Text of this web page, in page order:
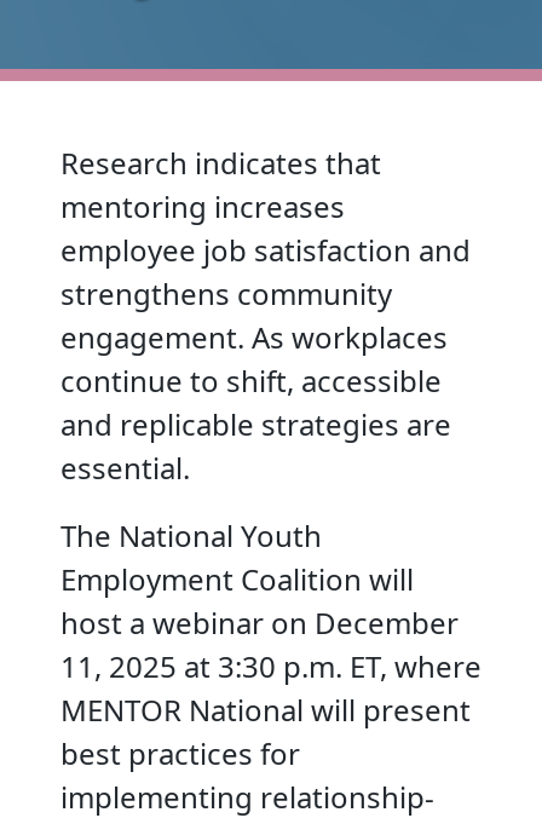
Research indicates that
mentoring increases
employee job satisfaction and
strengthens community
engagement. As workplaces
continue to shift, accessible
and replicable strategies are
essential.
The National Youth
Employment Coalition will
host a webinar on December
11, 2025 at 3:30 p.m. ET, where
MENTOR National will present
best practices for
implementing relationship-